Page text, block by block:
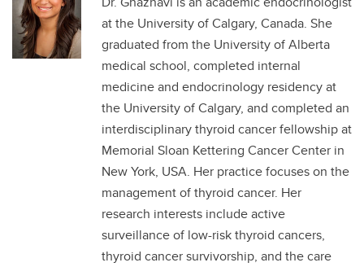
at the University of Calgary, Canada. She
graduated from the University of Alberta
medical school, completed internal
medicine and endocrinology residency at
the University of Calgary, and completed an
interdisciplinary thyroid cancer fellowship at
Memorial Sloan Kettering Cancer Center in
New York, USA. Her practice focuses on the
management of thyroid cancer. Her
research interests include active
surveillance of low-risk thyroid cancers,
thyroid cancer survivorship, and the care